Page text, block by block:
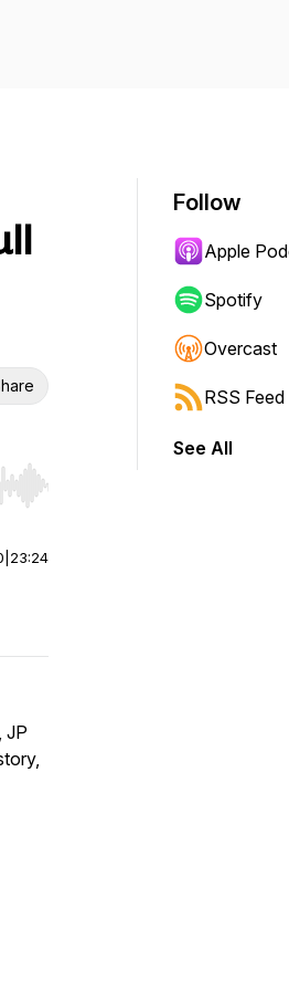
Hold shift to jump forward or
23:24
JP
Follow
Apple
Spotify
Overcast
RSS Feed
See All